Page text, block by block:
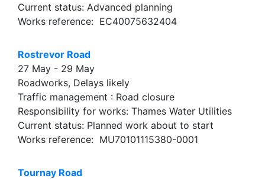
Current status: Advanced planning
Works reference: EC40075632404
Rostrevor Road
27 May - 29 May
Roadworks, Delays likely
Traffic management : Road closure
Responsibility for works: Thames Water Utilities
Current status: Planned work about to start
Works reference: MU70101115380-0001
Tournay Road